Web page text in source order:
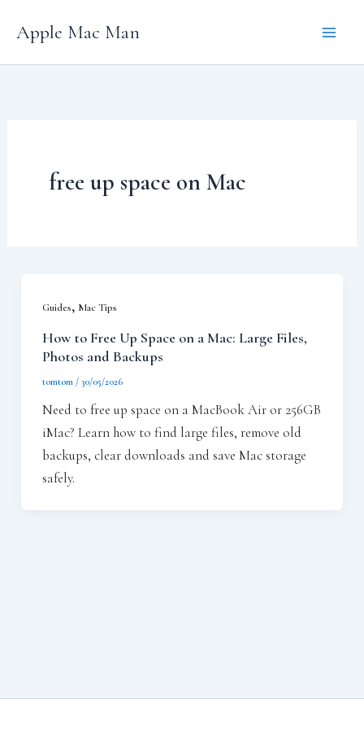
Apple Mac Man
free up space on Mac
Guides, Mac Tips
How to Free Up Space on a Mac: Large Files,
Photos and Backups
tomtom / 30/05/2026
Need to free up space on a MacBook Air or 256GB
iMac? Learn how to find large files, remove old
backups, clear downloads and save Mac storage
safely.